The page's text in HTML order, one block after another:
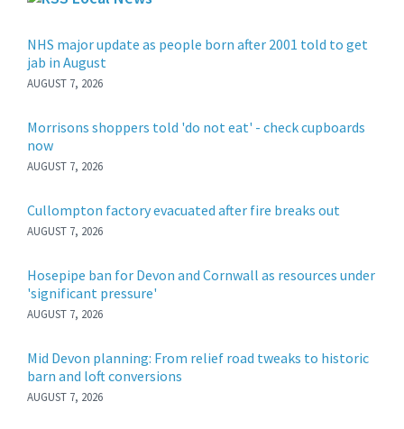
NHS major update as people born after 2001 told to get
jab in August
AUGUST 7, 2026
Morrisons shoppers told 'do not eat' - check cupboards
now
AUGUST 7, 2026
Cullompton factory evacuated after fire breaks out
AUGUST 7, 2026
Hosepipe ban for Devon and Cornwall as resources under
'significant pressure'
AUGUST 7, 2026
Mid Devon planning: From relief road tweaks to historic
barn and loft conversions
AUGUST 7, 2026